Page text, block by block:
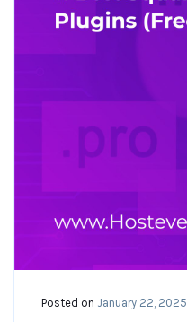
Posted on January 22, 2025